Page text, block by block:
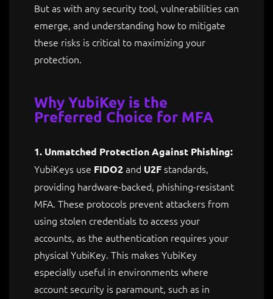
But as with any security tool, vulnerabilities can
emerge, and understanding how to mitigate
these risks is critical to maximizing your
protection.
Why YubiKey is the
Preferred Choice for MFA
1. Unmatched Protection Against Phishing:
YubiKeys use FIDO2and U2Fstandards,
providing hardware-backed, phishing-resistant
MFA. These protocols prevent attackers from
using stolen credentials to access your
accounts, as the authentication requires your
physical YubiKey. This makes YubiKey
especially useful in environments where
account security is paramount, such as in